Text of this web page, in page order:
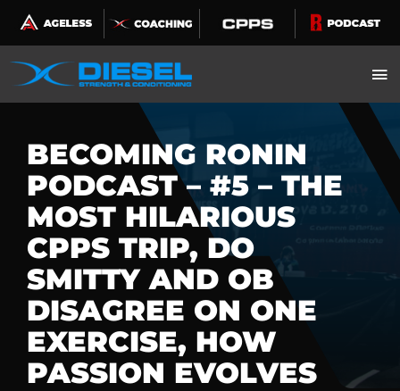
Skip
to
content
BECOMING RONIN
PODCAST – #5 – THE
MOST HILARIOUS
CPPS TRIP, DO
SMITTY AND OB
DISAGREE ON ONE
EXERCISE, HOW
PASSION EVOLVES